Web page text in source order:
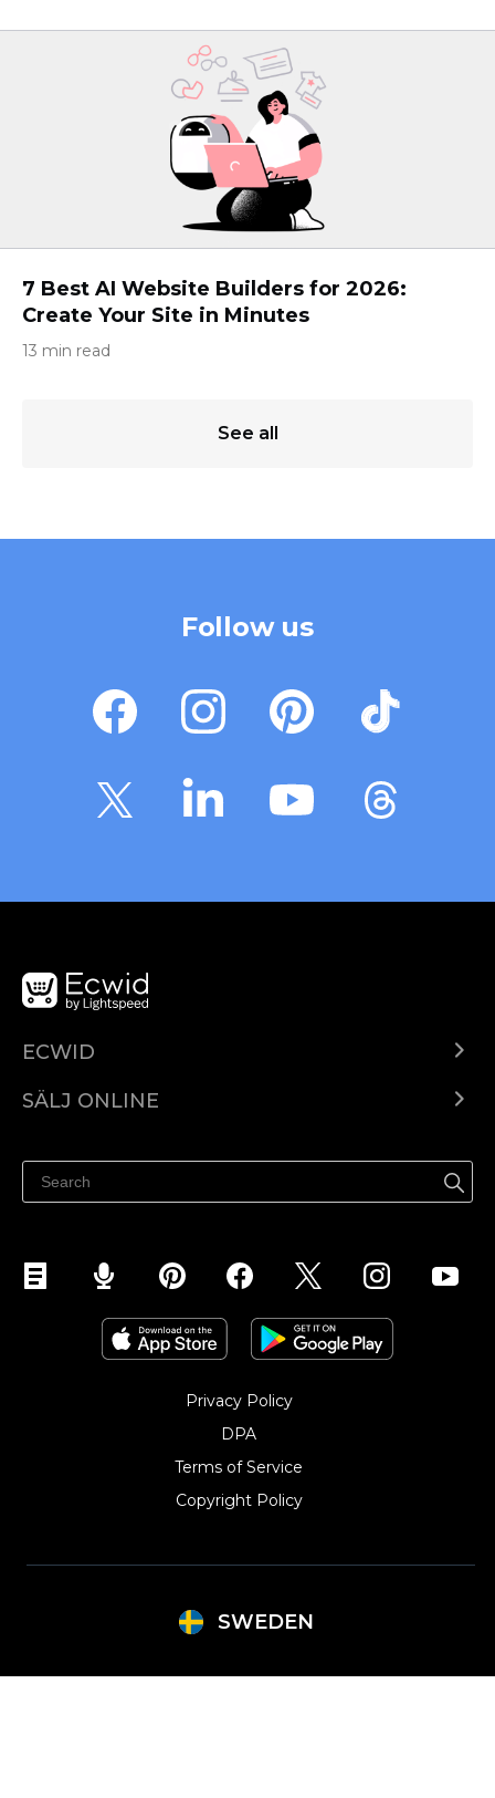
7 Best AI Website Builders for 2026:
Create Your Site in Minutes
13 min read
See all
Follow us
ECWID
Pris
SÄLJ ONLINE
Sälj på Facebook
Sälj på Instagram
Privacy Policy
DPA
Terms of Service
Copyright Policy‎
SWEDEN